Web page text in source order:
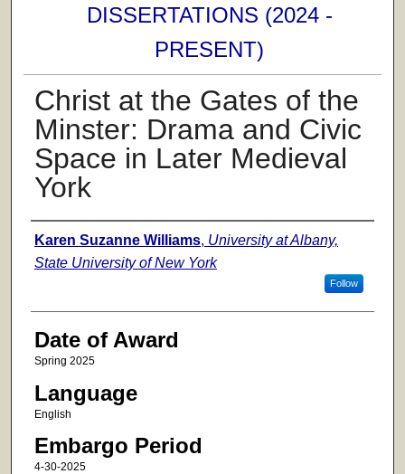
DISSERTATIONS (2024 -
PRESENT)
Christ at the Gates of the
Minster: Drama and Civic
Space in Later Medieval
York
Author
Karen Suzanne Williams, University at Albany,
State University of New York
Follow
Date of Award
Spring 2025
Language
English
Embargo Period
4-30-2025